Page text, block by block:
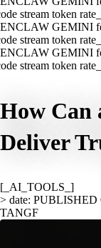
stream token
GEMINI
stream token
GEMINI
stream token
How Can
Deliver
[_AI_TOOLS_]
> date: PUBLISHED
TANGF